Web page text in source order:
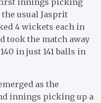
usual Jasprit
4 wickets each in
took the match away
in just 141 balls in
as the
innings picking up a